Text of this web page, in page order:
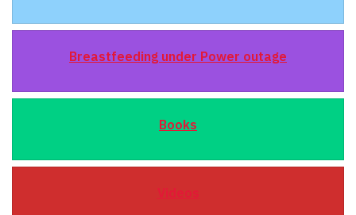
Breastfeeding under Power outage
Books